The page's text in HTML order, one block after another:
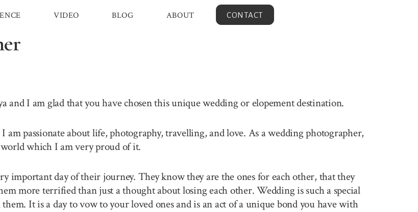
VIDEO BLOG ABOUT CONTACT
I am glad that you have chosen this unique wedding or elopement destination.
I am passionate about life, photography, travelling, and love. As a wedding photographer,
which I am very proud of it.
important day of their journey. They know they are the ones for each other, that they
more terrified than just a thought about losing each other. Wedding is such a special
It is a day to vow to your loved ones and is an act of a unique bond you have with